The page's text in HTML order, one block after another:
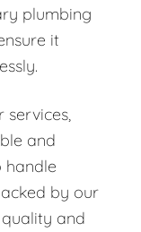
plumbing
it
services,
and
handle
by our
and